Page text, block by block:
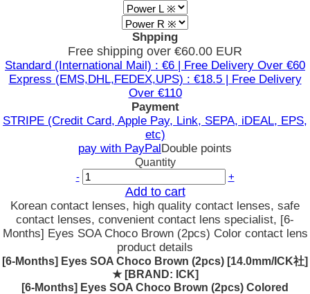
Shpping
Free shipping over €60.00 EUR
Standard (International Mail) : €6 | Free Delivery Over €60
Express (EMS,DHL,FEDEX,UPS) : €18.5 | Free Delivery
Over €110
Payment
STRIPE (Credit Card, Apple Pay, Link, SEPA, iDEAL, EPS,
etc)
pay with PayPalDouble points
Quantity
-
+
Add to cart
Korean contact lenses, high quality contact lenses, safe
contact lenses, convenient contact lens specialist, [6-
Months] Eyes SOA Choco Brown (2pcs) Color contact lens
product details
[6-Months] Eyes SOA Choco Brown (2pcs) [14.0mm/ICK社]
★ [BRAND: ICK]
[6-Months] Eyes SOA Choco Brown (2pcs) Colored